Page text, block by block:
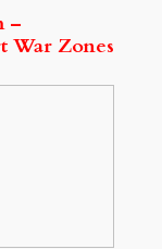
–
War Zones